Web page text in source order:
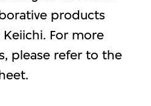
products
For more
please refer to the